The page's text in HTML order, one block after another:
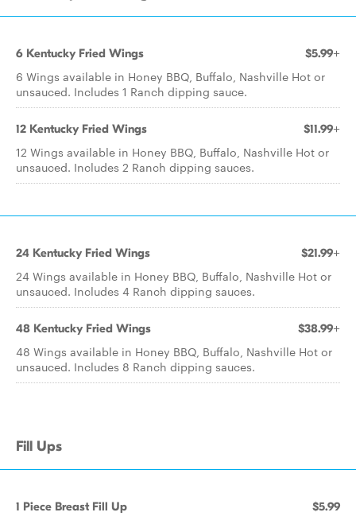
6 Kentucky Fried Wings $5.99+
6 Wings available in Honey BBQ, Buffalo, Nashville Hot or
unsauced. Includes 1 Ranch dipping sauce.
12 Kentucky Fried Wings $11.99+
12 Wings available in Honey BBQ, Buffalo, Nashville Hot or
unsauced. Includes 2 Ranch dipping sauces.
24 Kentucky Fried Wings $21.99+
24 Wings available in Honey BBQ, Buffalo, Nashville Hot or
unsauced. Includes 4 Ranch dipping sauces.
48 Kentucky Fried Wings $38.99+
48 Wings available in Honey BBQ, Buffalo, Nashville Hot or
unsauced. Includes 8 Ranch dipping sauces.
Fill Ups
1 Piece Breast Fill Up $5.99